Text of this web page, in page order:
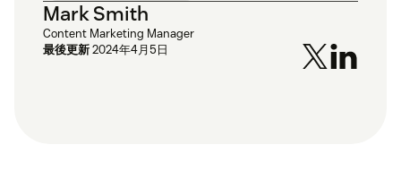
Mark Smith
Content Marketing Manager
最後更新2024年4月5日